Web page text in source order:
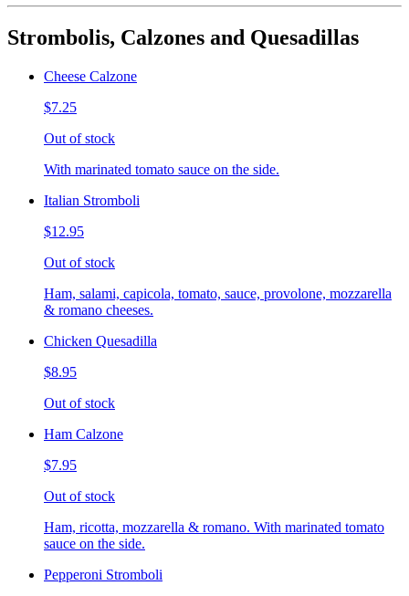
Strombolis, Calzones and Quesadillas
Cheese Calzone
$7.25
Out of stock
With marinated tomato sauce on the side.
Italian Stromboli
$12.95
Out of stock
Ham, salami, capicola, tomato, sauce, provolone, mozzarella
& romano cheeses.
Chicken Quesadilla
$8.95
Out of stock
Ham Calzone
$7.95
Out of stock
Ham, ricotta, mozzarella & romano. With marinated tomato
sauce on the side.
Pepperoni Stromboli